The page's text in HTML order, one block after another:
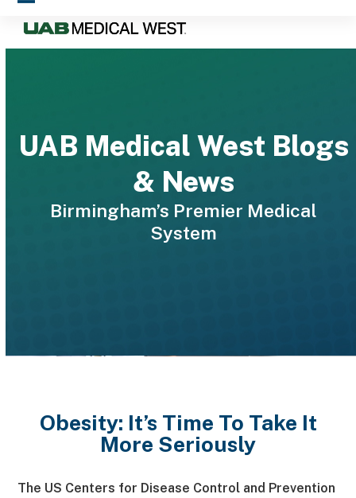
Skip
content
Open
mobile
Close
mobile
UAB Medical West Blogs
& News
Birmingham’s Premier Medical
System
Obesity: It’s Time To Take It
More Seriously
The US Centers for Disease Control and Prevention